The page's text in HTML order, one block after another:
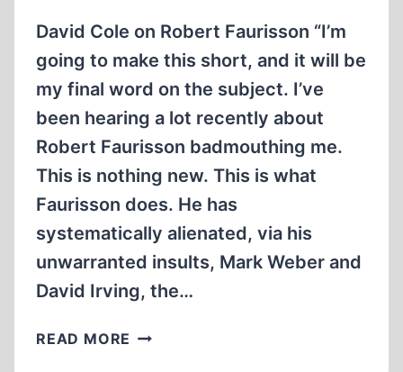
David Cole on Robert Faurisson “I’m
going to make this short, and it will be
my final word on the subject. I’ve
been hearing a lot recently about
Robert Faurisson badmouthing me.
This is nothing new. This is what
Faurisson does. He has
systematically alienated, via his
unwarranted insults, Mark Weber and
David Irving, the…
READ MORE DAVID